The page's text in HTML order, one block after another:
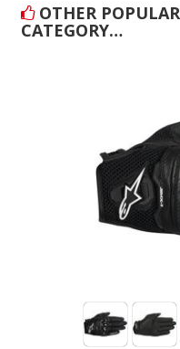
OTHER
CATEGORY…